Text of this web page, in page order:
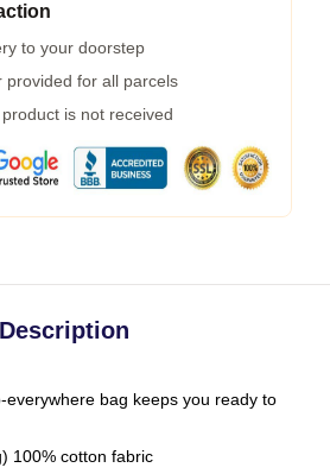
to your doorstep
provided for all parcels
is not received
Description
everywhere bag keeps you ready to
100% cotton fabric